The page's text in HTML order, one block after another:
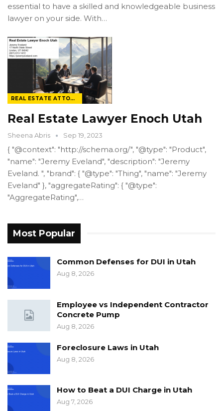
essential to have a skilled and knowledgeable business
lawyer on your side. With…
REAL ESTATE ATTORNEY
Real Estate Lawyer Enoch Utah
Sheena Abris Sep 19, 2023
{ "@context": "http://schema.org/", "@type": "Product",
"name": "Jeremy Eveland", "description": "Jeremy
Eveland. ", "brand": { "@type": "Thing", "name": "Jeremy
Eveland" }, "aggregateRating": { "@type":
"AggregateRating",…
Most Popular
Common Defenses for DUI in Utah
Aug 8, 2026
Employee vs Independent Contractor
Concrete Pump
Aug 8, 2026
Foreclosure Laws in Utah
Aug 8, 2026
How to Beat a DUI Charge in Utah
Aug 7, 2026